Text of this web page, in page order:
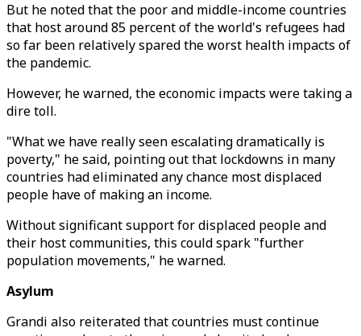
But he noted that the poor and middle-income countries
that host around 85 percent of the world's refugees had
so far been relatively spared the worst health impacts of
the pandemic.
However, he warned, the economic impacts were taking a
dire toll.
"What we have really seen escalating dramatically is
poverty," he said, pointing out that lockdowns in many
countries had eliminated any chance most displaced
people have of making an income.
Without significant support for displaced people and
their host communities, this could spark "further
population movements," he warned.
Asylum
Grandi also reiterated that countries must continue